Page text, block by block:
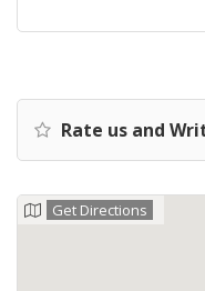
Rate us and
Get Directions